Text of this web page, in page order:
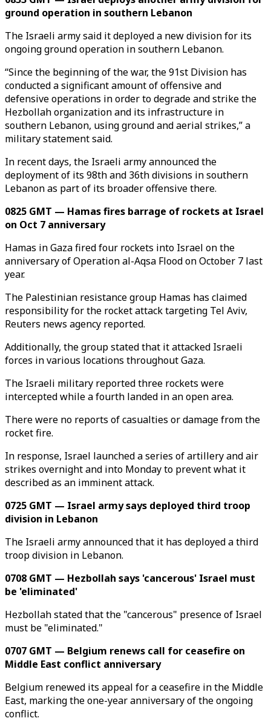
ground operation in southern Lebanon
The Israeli army said it deployed a new division for its
ongoing ground operation in southern Lebanon.
“Since the beginning of the war, the 91st Division has
conducted a significant amount of offensive and
defensive operations in order to degrade and strike the
Hezbollah organization and its infrastructure in
southern Lebanon, using ground and aerial strikes,” a
military statement said.
In recent days, the Israeli army announced the
deployment of its 98th and 36th divisions in southern
Lebanon as part of its broader offensive there.
0825 GMT — Hamas fires barrage of rockets at Israel
on Oct 7 anniversary
Hamas in Gaza fired four rockets into Israel on the
anniversary of Operation al-Aqsa Flood on October 7 last
year.
The Palestinian resistance group Hamas has claimed
responsibility for the rocket attack targeting Tel Aviv,
Reuters news agency reported.
Additionally, the group stated that it attacked Israeli
forces in various locations throughout Gaza.
The Israeli military reported three rockets were
intercepted while a fourth landed in an open area.
There were no reports of casualties or damage from the
rocket fire.
In response, Israel launched a series of artillery and air
strikes overnight and into Monday to prevent what it
described as an imminent attack.
0725 GMT — Israel army says deployed third troop
division in Lebanon
The Israeli army announced that it has deployed a third
troop division in Lebanon.
0708 GMT — Hezbollah says 'cancerous' Israel must
be 'eliminated'
Hezbollah stated that the "cancerous" presence of Israel
must be "eliminated."
0707 GMT — Belgium renews call for ceasefire on
Middle East conflict anniversary
Belgium renewed its appeal for a ceasefire in the Middle
East, marking the one-year anniversary of the ongoing
conflict.